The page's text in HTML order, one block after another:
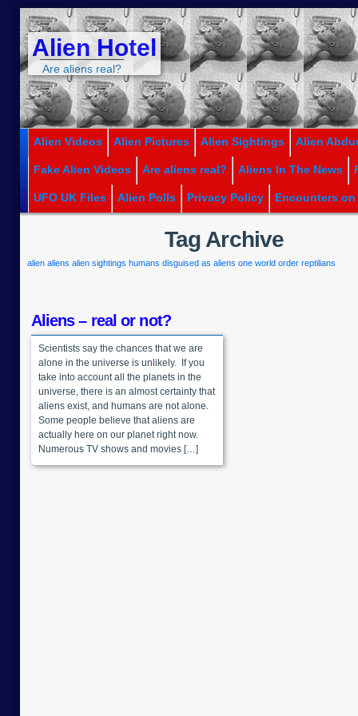
Alien Hotel
Are aliens real?
Alien Videos Alien Pictures Alien Sightings Alien
Fake Alien Videos Are aliens real? Aliens In The News
UFO UK Files Alien Polls Privacy Policy Encounters on
Tag Archive
alien aliens alien sightings humans disguised as aliens one world order reptilians
Aliens – real or not?
Scientists say the chances that we are
alone in the universe is unlikely. If you
take into account all the planets in the
universe, there is an almost certainty that
aliens exist, and humans are not alone.
Some people believe that aliens are
actually here on our planet right now.
Numerous TV shows and movies […]